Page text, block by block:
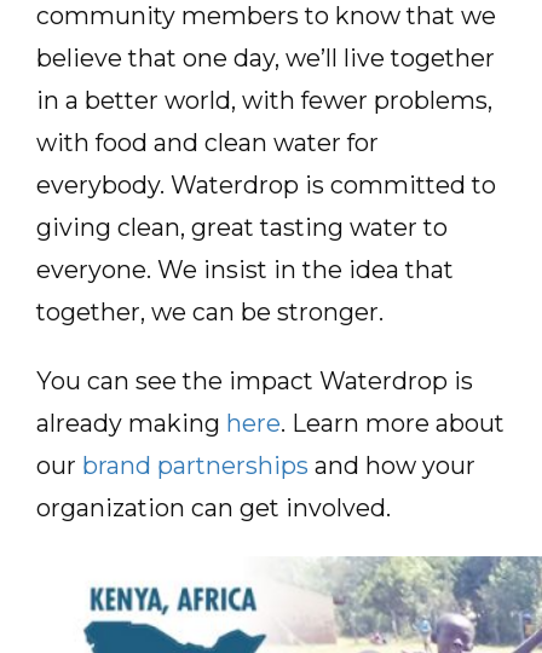
community members to know that we
believe that one day, we’ll live together
in a better world, with fewer problems,
with food and clean water for
everybody. Waterdrop is committed to
giving clean, great tasting water to
everyone. We insist in the idea that
together, we can be stronger.
You can see the impact Waterdrop is
already making here. Learn more about
our brand partnerships and how your
organization can get involved.